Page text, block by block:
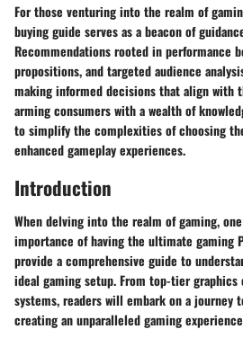
For those venturing into the realm of
buying guide serves as a beacon of
Recommendations rooted in performance
propositions, and targeted audience
making informed decisions that align with
arming consumers with a wealth of
to simplify the complexities of choosing
enhanced gameplay experiences.
Introduction
When delving into the realm of gaming,
importance of having the ultimate gaming
provide a comprehensive guide to
ideal gaming setup. From top-tier graphics
systems, readers will embark on a journey
creating an unparalleled gaming